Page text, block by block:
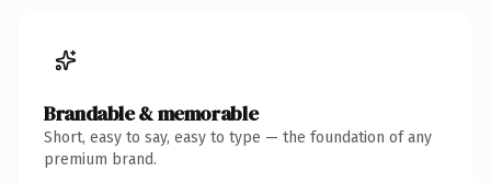
Brandable & memorable
Short, easy to say, easy to type — the foundation of any
premium brand.